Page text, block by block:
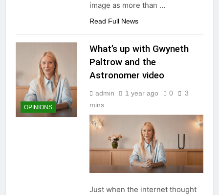
image as more than …
Read Full News
OPINIONS
What’s up with Gwyneth
Paltrow and the
Astronomer video
admin 1 year ago 0
3
mins
Just when the internet thought